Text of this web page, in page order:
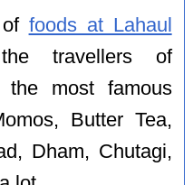
foods at Lahaul
travellers of
the most famous
Butter Tea,
Dham, Chutagi,